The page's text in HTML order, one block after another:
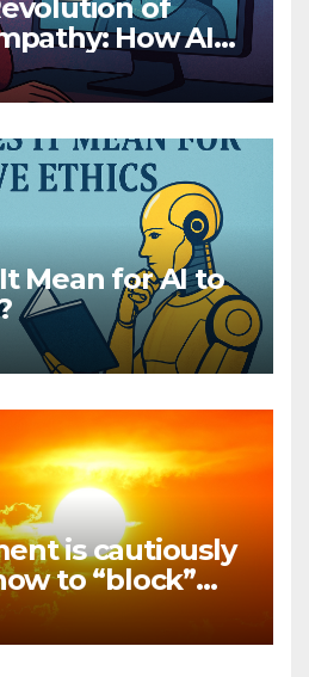
of
How AI
Are Reshaping
Mean for AI to
is cautiously
to “block”
against global